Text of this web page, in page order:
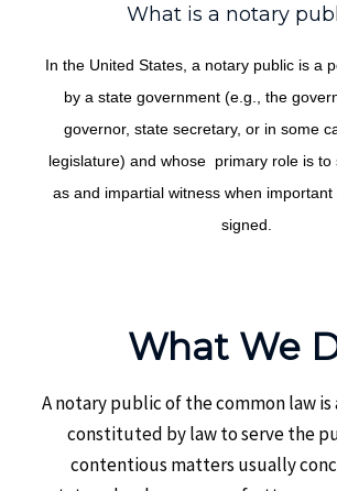
What is a notary
In the United States, a notary public is a
by a state government (e.g., the
governor, state secretary, or in some
legislature) and whose primary role is to
as and impartial witness when
signed.
What We
A notary public of the common law
constituted by law to serve the
contentious matters usually